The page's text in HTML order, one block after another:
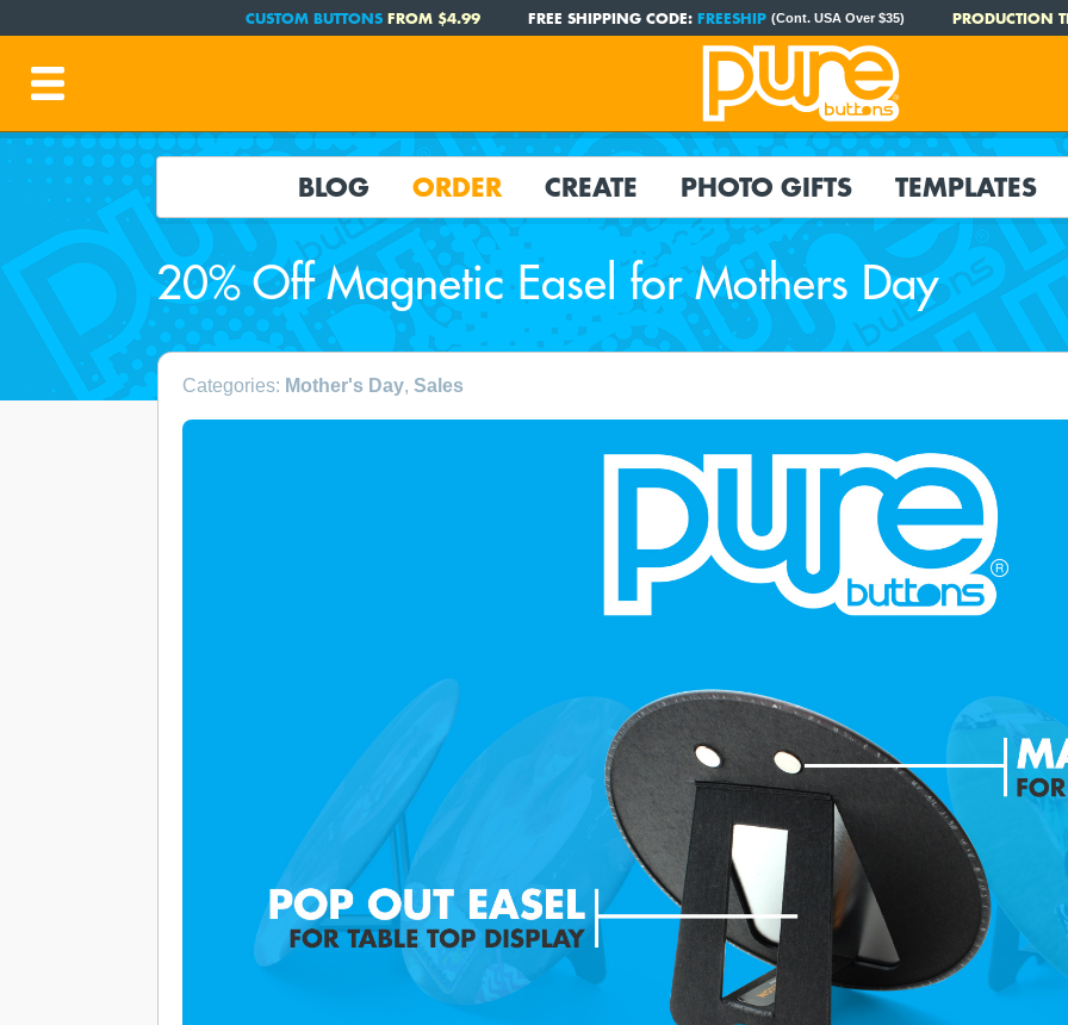
CUSTOM BUTTONS FROM $4.99 FREE SHIPPING CODE: FREESHIP (Cont. USA Over $35) PRODUCTION
BLOG ORDER CREATE PHOTO GIFTS TEMPLATES
20% Off Magnetic Easel for Mothers Day
Categories: Mother's Day, Sales